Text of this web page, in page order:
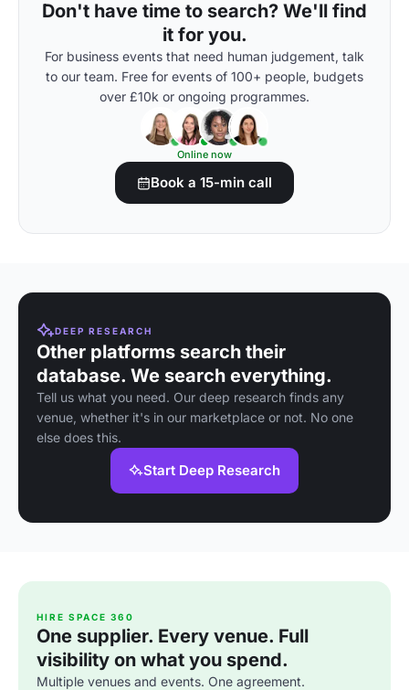
Don't have time to search? We'll find
it for you.
For business events that need human judgement, talk
to our team. Free for events of 100+ people, budgets
over £10k or ongoing programmes.
Online now
Book a 15-min call
DEEP RESEARCH
Other platforms search their
database. We search everything.
Tell us what you need. Our deep research finds any
venue, whether it's in our marketplace or not. No one
else does this.
Start Deep Research
HIRE SPACE 360
One supplier. Every venue. Full
visibility on what you spend.
Multiple venues and events. One agreement.